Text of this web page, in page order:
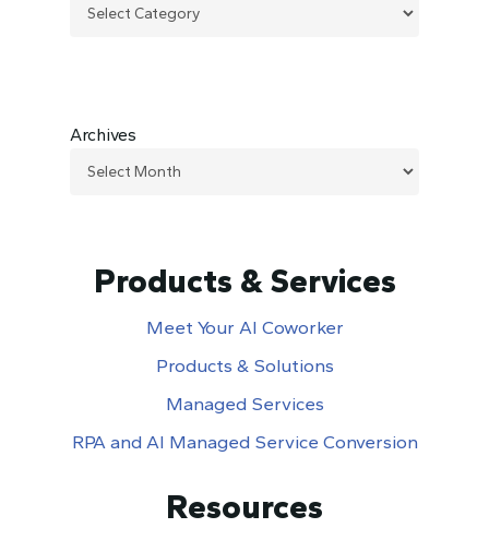
Archives
Products & Services
Meet Your AI Coworker
Products & Solutions
Managed Services
RPA and AI Managed Service Conversion
Resources